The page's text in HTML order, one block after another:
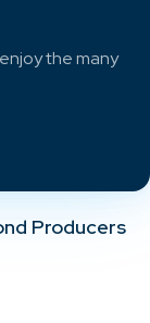
the many
Producers